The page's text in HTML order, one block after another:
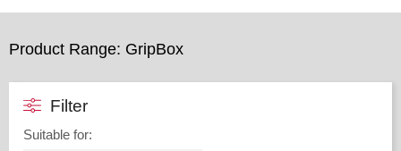
Product Range: GripBox
Filter
Suitable for: